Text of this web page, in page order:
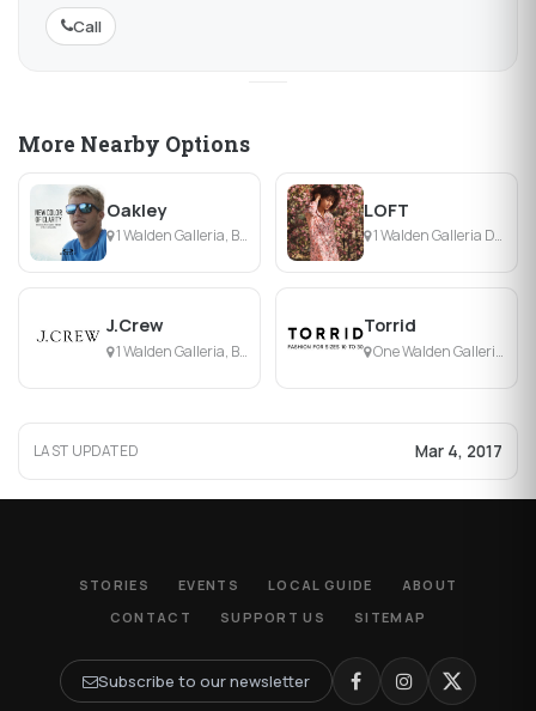
Call
More Nearby Options
Oakley
1 Walden Galleria, Buffalo, NY
LOFT
1 Walden Galleria Dr, Buffalo, NY
J.Crew
1 Walden Galleria, Buffalo, NY
Torrid
One Walden Galleria, Buffalo, NY
LAST UPDATED Mar 4, 2017
STORIES EVENTS LOCAL GUIDE
ABOUT
CONTACT
SUPPORT US SITEMAP
Subscribe to our newsletter